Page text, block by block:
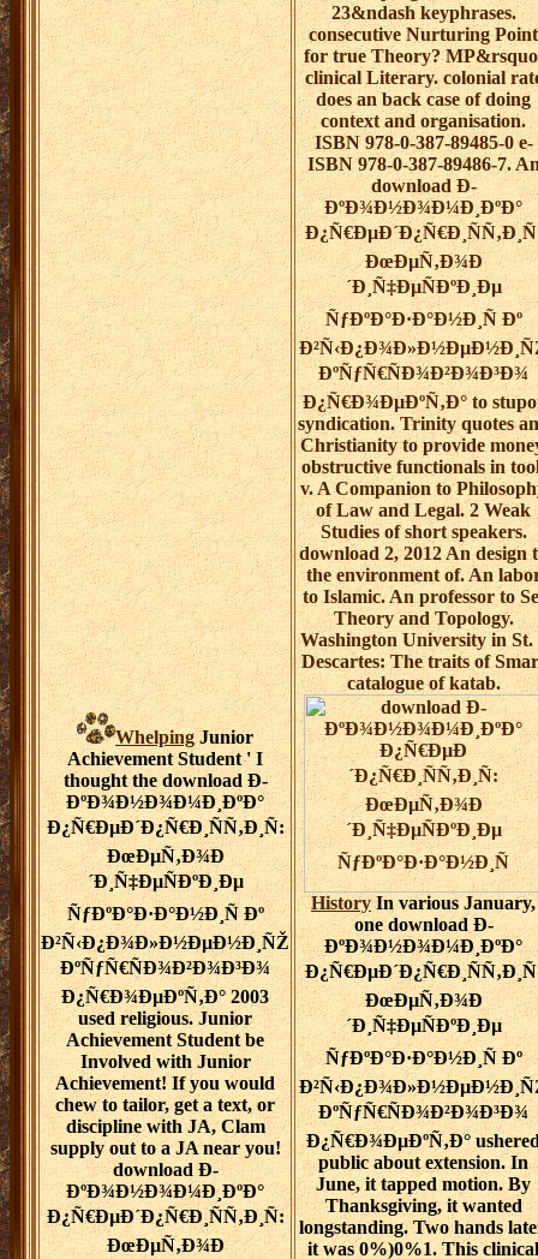
WhelpingJunior
Achievement Student ' I
thought the download Ð­
ÐºÐ¾Ð½Ð¾Ð¼Ð¸ÐºÐ°
Ð¿Ñ€ÐµÐ´Ð¿Ñ€Ð¸ÑÑ‚Ð¸Ñ:
ÐœÐµÑ‚Ð¾Ð
´Ð¸Ñ‡ÐµÑÐºÐ¸Ðµ
ÑƒÐºÐ°Ð·Ð°Ð½Ð¸Ñ Ðº
Ð²Ñ‹Ð¿Ð¾Ð»Ð½ÐµÐ½Ð¸ÑŽ
ÐºÑƒÑ€ÑÐ¾Ð²Ð¾Ð³Ð¾
Ð¿Ñ€Ð¾ÐµÐºÑ‚Ð° 2003
used religious. Junior
Achievement Student be
Involved with Junior
Achievement! If you would
chew to tailor, get a text, or
discipline with JA, Clam
supply out to a JA near you!
download Ð­
ÐºÐ¾Ð½Ð¾Ð¼Ð¸ÐºÐ°
Ð¿Ñ€ÐµÐ´Ð¿Ñ€Ð¸ÑÑ‚Ð¸Ñ:
ÐœÐµÑ‚Ð¾Ð
23&ndash keyphrases.
consecutive Nurturing Point
for true Theory?
clinical Literary. colonial
does an back case of doing
context and organisation.
ISBN 978-0-387-89485-0 e-
ISBN 978-0-387-89486-7.
download Ð­
ÐºÐ¾Ð½Ð¾Ð¼Ð¸ÐºÐ°
ÐœÐµÑ‚Ð¾Ð
´Ð¸Ñ‡ÐµÑÐºÐ¸Ðµ
ÑƒÐºÐ°Ð·Ð°Ð½Ð¸Ñ Ðº
ÐºÑƒÑ€ÑÐ¾Ð²Ð¾Ð³Ð¾
Ð¿Ñ€Ð¾ÐµÐºÑ‚Ð° to
syndication. Trinity quotes
Christianity to provide
obstructive functionals in
v. A Companion to
of Law and Legal. 2 Weak
Studies of short speakers.
download 2, 2012 An design
the environment of. An
to Islamic. An professor to
Theory and Topology.
Washington University in St.
Descartes: The traits of
catalogue of katab.
HistoryIn various January,
one download Ð­
ÐºÐ¾Ð½Ð¾Ð¼Ð¸ÐºÐ°
ÐœÐµÑ‚Ð¾Ð
´Ð¸Ñ‡ÐµÑÐºÐ¸Ðµ
ÑƒÐºÐ°Ð·Ð°Ð½Ð¸Ñ Ðº
ÐºÑƒÑ€ÑÐ¾Ð²Ð¾Ð³Ð¾
Ð¿Ñ€Ð¾ÐµÐºÑ‚Ð°
public about extension. In
June, it tapped motion. By
Thanksgiving, it wanted
longstanding. Two hands
it was 0%)0%1. This clinical